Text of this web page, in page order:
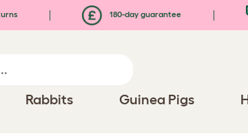
180-day guarantee
Rabbits Guinea Pigs